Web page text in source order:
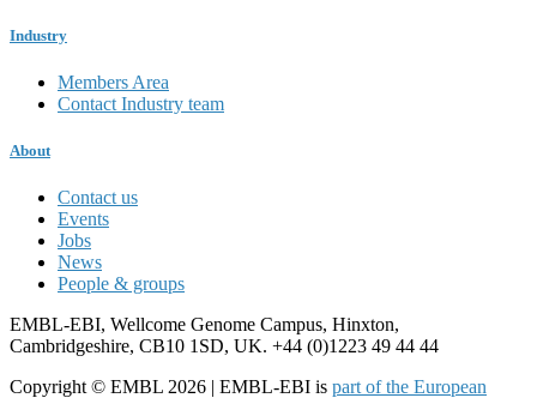
Industry
Members Area
Contact Industry team
About
Contact us
Events
Jobs
News
People & groups
EMBL-EBI, Wellcome Genome Campus, Hinxton,
Cambridgeshire, CB10 1SD, UK. +44 (0)1223 49 44 44
Copyright © EMBL 2026 | EMBL-EBI is part of the European